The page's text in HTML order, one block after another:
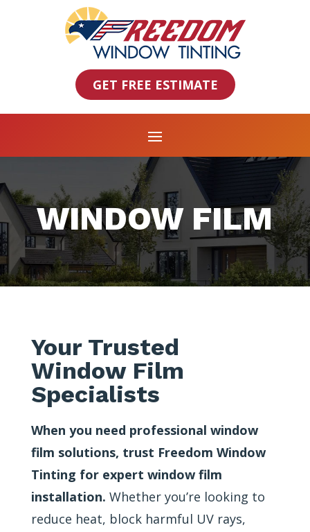
GET FREE ESTIMATE
WINDOW FILM
Your Trusted
Window Film
Specialists
When you need professional window
film solutions, trust Freedom Window
Tinting for expert window film
installation. Whether you’re looking to
reduce heat, block harmful UV rays,